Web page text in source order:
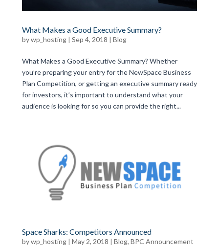
What Makes a Good Executive Summary?
bywp_hosting| Sep 4, 2018 | Blog
What Makes a Good Executive Summary? Whether
you’re preparing your entry for the NewSpace Business
Plan Competition, or getting an executive summary ready
for investors, it’s important to understand what your
audience is looking for so you can provide the right...
Space Sharks: Competitors Announced
bywp_hosting| May 2, 2018 | Blog, BPC Announcement